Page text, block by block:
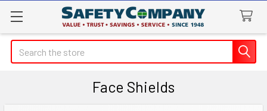
Search
Face Shields